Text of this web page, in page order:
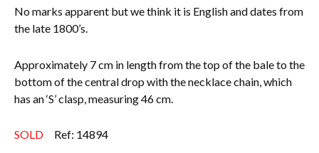
No marks apparent but we think it is English and dates from
the late 1800’s.
Approximately 7 cm in length from the top of the bale to the
bottom of the central drop with the necklace chain, which
has an ‘S’ clasp, measuring 46 cm.
SOLD Ref: 14894